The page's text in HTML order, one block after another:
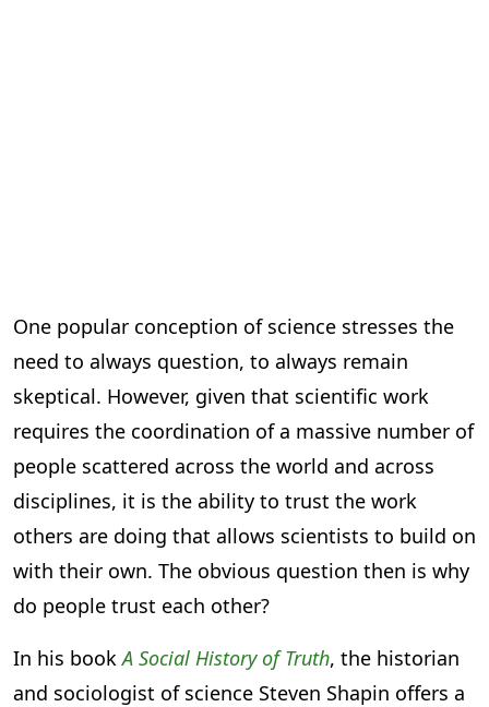
One popular conception of science stresses the
need to always question, to always remain
skeptical. However, given that scientific work
requires the coordination of a massive number of
people scattered across the world and across
disciplines, it is the ability to trust the work
others are doing that allows scientists to build on
with their own. The obvious question then is why
do people trust each other?
In his bookA Social History of Truth, the historian
and sociologist of science Steven Shapin offers a